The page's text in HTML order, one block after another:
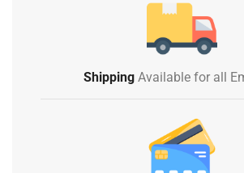
ShippingAvailable for all